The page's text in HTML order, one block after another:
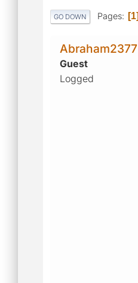
GO DOWN Pages 1
Abraham2377
Guest
Logged